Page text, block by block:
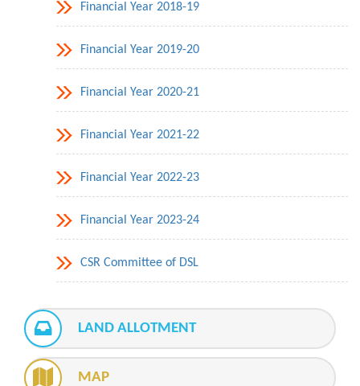
Financial Year 2018-19
Financial Year 2019-20
Financial Year 2020-21
Financial Year 2021-22
Financial Year 2022-23
Financial Year 2023-24
CSR Committee of DSL
LAND ALLOTMENT
MAP